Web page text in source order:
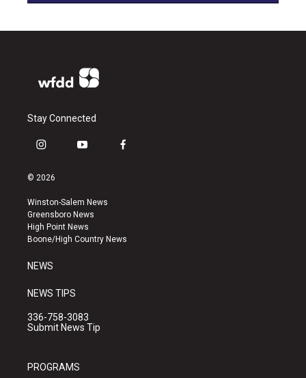
Stay Connected
i
s
a
g
r
a
y
u
b
e
f
k
© 2026
Winston-Salem News
Greensboro News
High Point News
Boone/High Country News
NEWS
NEWS TIPS
336-758-3083
Submit News Tip
PROGRAMS